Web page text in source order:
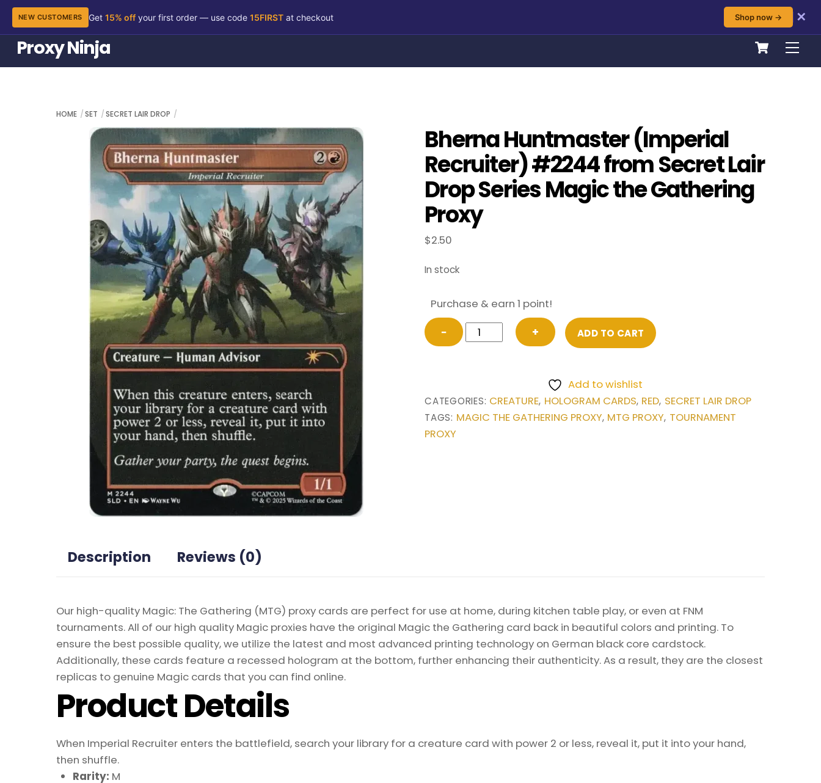
Skip
content
NEW CUSTOMERS Get 15% offyour first order — use code 15FIRSTat checkout Shop now →
✕
Cart
Proxy Ninja
HOME SET SECRET LAIR DROP
Bherna Huntmaster (Imperial
Recruiter) #2244 from Secret Lair
Drop Series Magic the Gathering
Proxy
$2.50
In stock
Purchase & earn 1 point!
−
Bherna
Huntmaster
from
Secret
+ ADD TO CART
Add to wishlist
CATEGORIES: CREATURE, HOLOGRAM CARDS, RED, SECRET LAIR DROP
TAGS: MAGIC THE GATHERING PROXY, MTG PROXY, TOURNAMENT
PROXY
Description Reviews (0)
Our high-quality Magic: The Gathering (MTG) proxy cards are perfect for use at home, during kitchen table play, or even at FNM
tournaments. All of our high quality Magic proxies have the original Magic the Gathering card back in beautiful colors and printing. To
ensure the best possible quality, we utilize the latest and most advanced printing technology on German black core cardstock.
Additionally, these cards feature a recessed hologram at the bottom, further enhancing their authenticity. As a result, they are the closest
replicas to genuine Magic cards that you can find online.
Product Details
When Imperial Recruiter enters the battlefield, search your library for a creature card with power 2 or less, reveal it, put it into your hand,
then shuffle.
Rarity: M